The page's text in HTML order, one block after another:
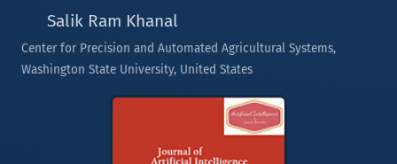
Salik Ram Khanal
Center for Precision and Automated Agricultural Systems,
Washington State University, United States